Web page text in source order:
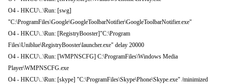
O4 - HKCU\..\Run: [swg]
"C:\ProgramFiles\Google\GoogleToolbarNotifier\GoogleToolbarNotifier.exe"
O4 - HKCU\..\Run: [RegistryBooster]"C:\Program
Files\Uniblue\RegistryBooster\launcher.exe" delay 20000
O4 - HKCU\..\Run: [WMPNSCFG] C:\ProgramFiles\Windows Media
Player\WMPNSCFG.exe
O4 - HKCU\..\Run: [skype] "C:\ProgramFiles\Skype\Phone\Skype.exe" /minimized